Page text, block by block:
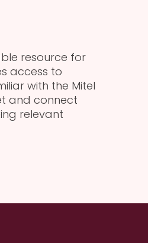
resource for
access to
with the Mitel
and connect
relevant